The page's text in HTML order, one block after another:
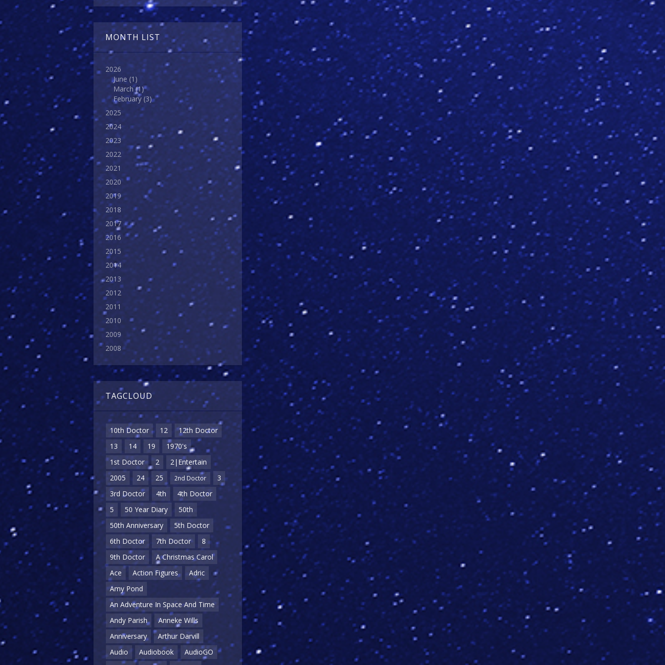
MONTH LIST
2026
June (1)
March(1)
February (3)
2025
2024
2023
2022
2021
2020
2019
2018
2017
2016
2015
2014
2013
2012
2011
2010
2009
2008
TAGCLOUD
10th Doctor 12
12th Doctor
13
14 19
1970's
1st Doctor
2
2|Entertain
2005
24 25 2nd Doctor
3
3rd Doctor
4th
4th Doctor
5
50 Year Diary
50th
50th Anniversary
5th Doctor
6th Doctor
7th Doctor
8
9th Doctor
A Christmas Carol
Ace
Action Figures
Adric
Amy Pond
An Adventure In Space And Time
Andy Parish
Anneke Wills
Anniversary
Arthur Darvill
Audio
Audiobook
AudioGO